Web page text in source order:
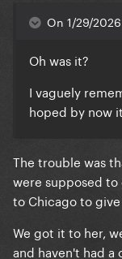
On 1/29/
Oh was it?
I vaguely
hoped by now
The trouble was
were supposed
to Chicago to
We got it to her,
and haven't had a